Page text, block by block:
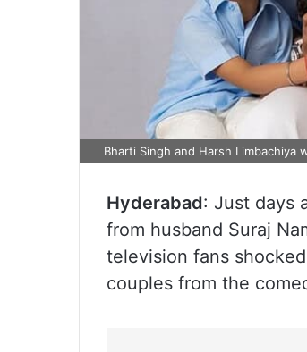
Bharti Singh and Harsh Limbachiya
Hyderabad: Just days
from husband Suraj
television fans
couples from the